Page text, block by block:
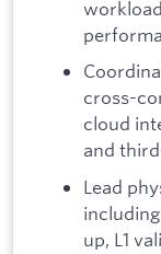
cross-
cloud
and
Lead
up, L1